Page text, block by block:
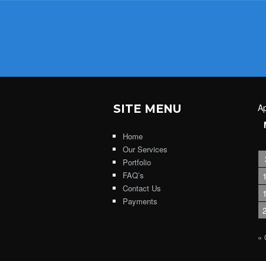
SITE MENU
Home
Our Services
Portfolio
FAQ’s
Contact Us
Payments
«